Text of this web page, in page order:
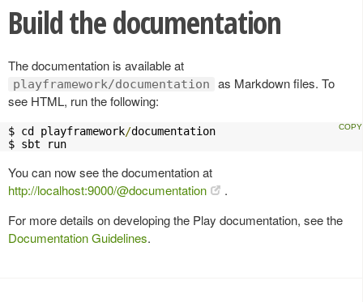
Build the documentation
The documentation is available at
playframework/documentation
as Markdown files. To
see HTML, run the following:
$ cd playframework/documentation
$ sbt run
You can now see the documentation at
http://localhost:9000/@documentation
.
For more details on developing the Play documentation, see the
Documentation Guidelines.